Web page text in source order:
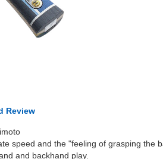
Review
speed and the "feeling of grasping the
and backhand play.